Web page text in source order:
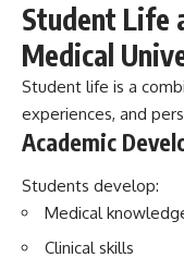
Student Life
Medical
Student life is a
experiences, and
Academic
Students develop:
Medical
Clinical skills